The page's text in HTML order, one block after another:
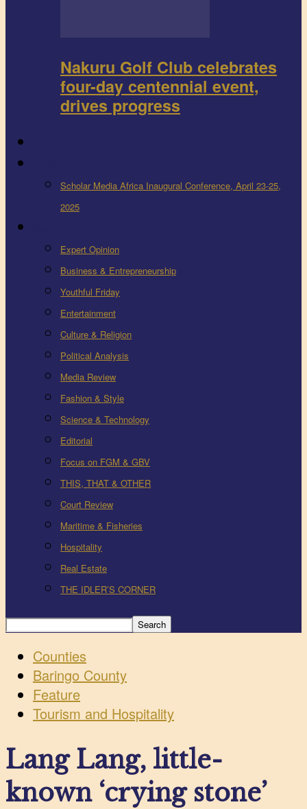
Nakuru Golf Club celebrates
four-day centennial event,
drives progress
Scholar Media Africa Inaugural Conference, April 23-25,
2025
Expert Opinion
Business & Entrepreneurship
Youthful Friday
Entertainment
Culture & Religion
Political Analysis
Media Review
Fashion & Style
Science & Technology
Editorial
Focus on FGM & GBV
THIS, THAT & OTHER
Court Review
Maritime & Fisheries
Hospitality
Real Estate
THE IDLER’S CORNER
Counties
Baringo County
Feature
Tourism and Hospitality
Lang Lang, little-
known ‘crying stone’